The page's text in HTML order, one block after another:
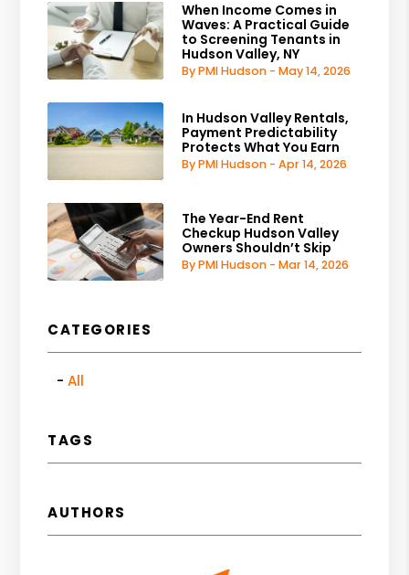
When Income Comes in
Waves: A Practical Guide
to Screening Tenants in
Hudson Valley, NY
By PMI Hudson - May 14, 2026
In Hudson Valley Rentals,
Payment Predictability
Protects What You Earn
By PMI Hudson - Apr 14, 2026
The Year-End Rent
Checkup Hudson Valley
Owners Shouldn’t Skip
By PMI Hudson - Mar 14, 2026
CATEGORIES
All
TAGS
AUTHORS